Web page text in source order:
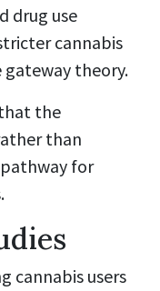
drug use
cannabis
theory.
the
than
for
cannabis users